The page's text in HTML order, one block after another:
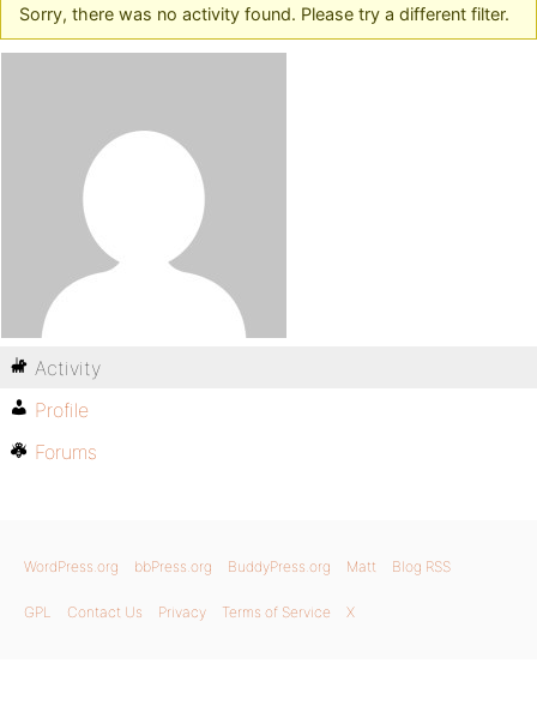
Sorry, there was no activity found. Please try a different filter.
Activity
Profile
Forums
WordPress.org bbPress.org BuddyPress.org Matt Blog RSS
GPL Contact Us Privacy Terms of Service X